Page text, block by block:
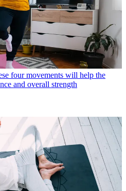
four movements will help the
and overall strength